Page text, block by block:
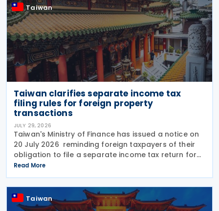
Taiwan
Taiwan clarifies separate income tax
filing rules for foreign property
transactions
JULY 29, 2026
Taiwan's Ministry of Finance has issued a notice on
20 July 2026 reminding foreign taxpayers of their
obligation to file a separate income tax return for
qualifying house and land transactions, rather than
including such income in gross
Read More
Taiwan